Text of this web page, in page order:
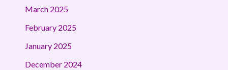
March 2025
February 2025
January 2025
December 2024